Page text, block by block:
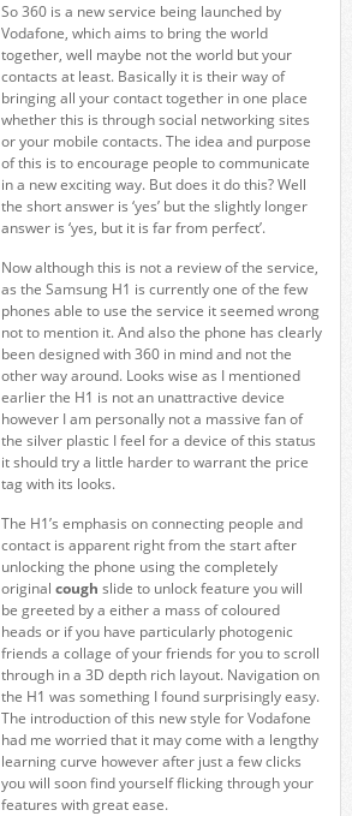
So 360 is a new service being launched by
Vodafone, which aims to bring the world
together, well maybe not the world but your
contacts at least. Basically it is their way of
bringing all your contact together in one place
whether this is through social networking sites
or your mobile contacts. The idea and purpose
of this is to encourage people to communicate
in a new exciting way. But does it do this? Well
the short answer is ‘yes’ but the slightly longer
answer is ‘yes, but it is far from perfect’.
Now although this is not a review of the service,
as the Samsung H1 is currently one of the few
phones able to use the service it seemed wrong
not to mention it. And also the phone has clearly
been designed with 360 in mind and not the
other way around. Looks wise as I mentioned
earlier the H1 is not an unattractive device
however I am personally not a massive fan of
the silver plastic I feel for a device of this status
it should try a little harder to warrant the price
tag with its looks.
The H1’s emphasis on connecting people and
contact is apparent right from the start after
unlocking the phone using the completely
original cough slide to unlock feature you will
be greeted by a either a mass of coloured
heads or if you have particularly photogenic
friends a collage of your friends for you to scroll
through in a 3D depth rich layout. Navigation on
the H1 was something I found surprisingly easy.
The introduction of this new style for Vodafone
had me worried that it may come with a lengthy
learning curve however after just a few clicks
you will soon find yourself flicking through your
features with great ease.